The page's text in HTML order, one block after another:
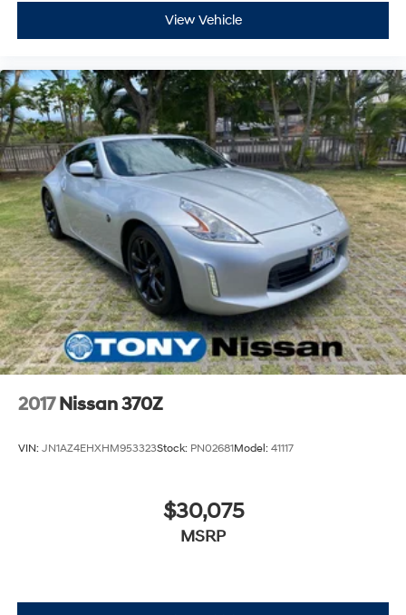
View Vehicle
2017 Nissan 370Z
VIN: JN1AZ4EHXHM953323Stock: PN02681Model: 41117
$30,075
MSRP